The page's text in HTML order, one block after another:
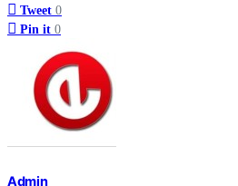
Tweet 0
Pin it 0
Admin